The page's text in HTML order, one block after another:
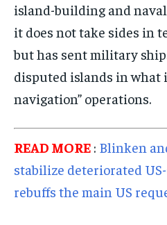
SOCIAL ACTIVITIES
TECHNOLOGY
TRAVEL
E-PAPER
IMPORTANT LINKS
SOCIAL ACTIVITIES
TECHNOLOGY
TRAVEL
E-PAPER
IMPORTANT LINKS
SOCIAL ACTIVITIES
TECHNOLOGY
TRAVEL
E-PAPER
IMPORTANT LINKS
island-building and naval
it does not take sides in
but has sent military
disputed islands in what
navigation” operations.
READ MORE : Blinken
stabilize deteriorated
rebuffs the main US